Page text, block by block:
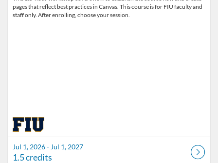
pages that reflect best practices in Canvas. This course is for FIU faculty and
staff only. After enrolling, choose your session.
Jul 1, 2026 - Jul 1, 2027
1.5 credits